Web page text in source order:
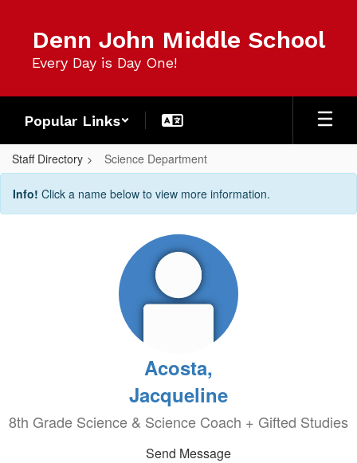
content
Denn John Middle School
Every Day is Day One!
Popular Links
Staff Directory Science Department
Science
Department
Info! Click a name below to view more information.
Acosta,
Jacqueline
8th Grade Science & Science Coach + Gifted Studies
Send Message